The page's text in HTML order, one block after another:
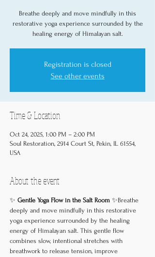
Breathe deeply and move mindfully in this
restorative yoga experience surrounded by the
healing energy of Himalayan salt.
Registration is closed
See other events
Time & Location
Oct 24, 2025, 1:00 PM – 2:00 PM
Soul Restoration, 2914 Court St, Pekin, IL 61554,
USA
About the event
✨ Gentle Yoga Flow in the Salt Room ✨Breathe
deeply and move mindfully in this restorative
yoga experience surrounded by the healing
energy of Himalayan salt. This gentle flow
combines slow, intentional stretches with
breathwork to release tension, improve